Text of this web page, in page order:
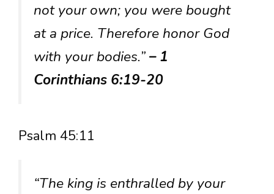
not your own; you were bought
at a price. Therefore honor God
with your bodies.”– 1
Corinthians 6:19-20
Psalm 45:11
“The king is enthralled by your